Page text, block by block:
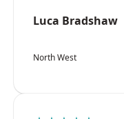
Luca Bradshaw
North West